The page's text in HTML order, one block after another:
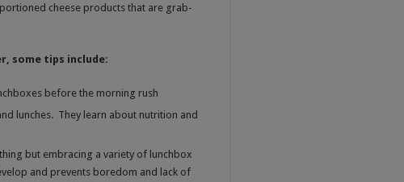
cheese products that are grab-
some tips include:
before the morning rush
lunches. They learn about nutrition and
but embracing a variety of lunchbox
and prevents boredom and lack of